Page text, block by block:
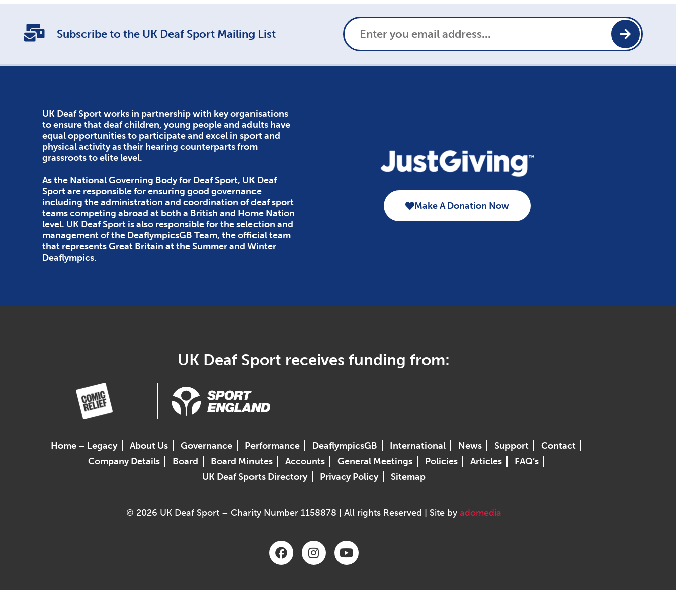
Subscribe to the UK Deaf Sport Mailing List
UK Deaf Sport works in partnership with key organisations
to ensure that deaf children, young people and adults have
equal opportunities to participate and excel in sport and
physical activity as their hearing counterparts from
grassroots to elite level.
As the National Governing Body for Deaf Sport, UK Deaf
Sport are responsible for ensuring good governance
including the administration and coordination of deaf sport
teams competing abroad at both a British and Home Nation
level. UK Deaf Sport is also responsible for the selection and
management of the DeaflympicsGB Team, the official team
that represents Great Britain at the Summer and Winter
Deaflympics.
Make A Donation Now
UK Deaf Sport receives funding from:
Home – Legacy About Us Governance Performance DeaflympicsGB International News Support
Contact
Company Details
Board Board Minutes Accounts General Meetings Policies Articles
FAQ’s
UK Deaf Sports Directory
Privacy Policy Sitemap
© 2026 UK Deaf Sport – Charity Number 1158878 | All rights Reserved | Site by adomedia